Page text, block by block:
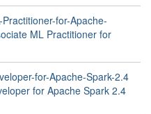
for-Apache-
ML Practitioner for
for-Apache-Spark-2.4
for Apache Spark 2.4